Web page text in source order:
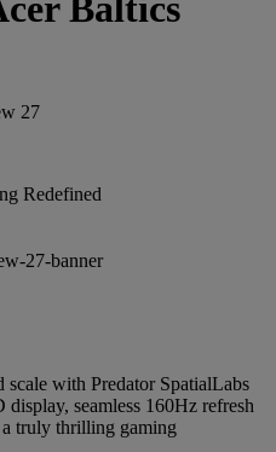
Baltics
27
Redefined
scale with Predator SpatialLabs
seamless 160Hz refresh
truly thrilling gaming